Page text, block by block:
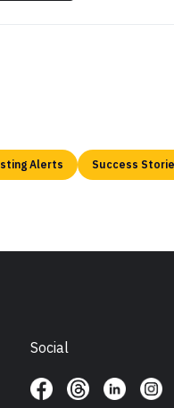
Alerts Success
Social